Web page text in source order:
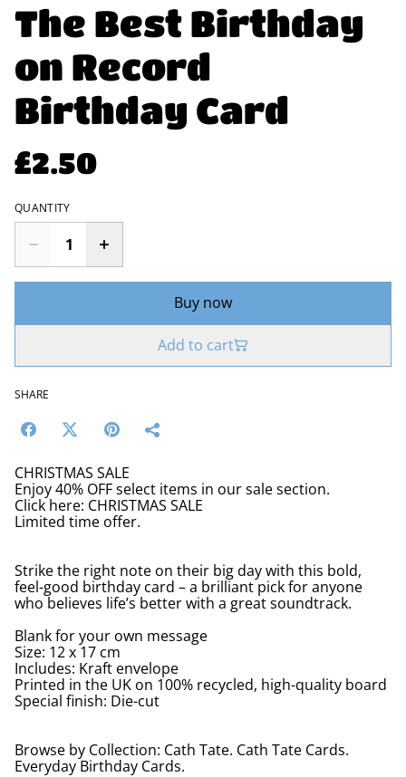
The Best Birthday
on Record
Birthday Card
£2.50
QUANTITY
Buy now
Add to cart
SHARE
CHRISTMAS SALE
Enjoy 40% OFF select items in our sale section.
Click here: CHRISTMAS SALE
Limited time offer.
Strike the right note on their big day with this bold,
feel-good birthday card – a brilliant pick for anyone
who believes life’s better with a great soundtrack.
Blank for your own message
Size: 12 x 17 cm
Includes: Kraft envelope
Printed in the UK on 100% recycled, high-quality board
Special finish: Die-cut
Browse by Collection: Cath Tate. Cath Tate Cards.
Everyday Birthday Cards.